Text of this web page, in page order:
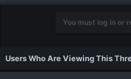
a
n
You must log in or
Users Who Are Viewing This